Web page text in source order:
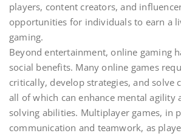
players, content creators, and
opportunities for individuals to earn a
gaming.
Beyond entertainment, online gaming
social benefits. Many online games
critically, develop strategies, and solve
all of which can enhance mental agility
solving abilities. Multiplayer games, in
communication and teamwork, as